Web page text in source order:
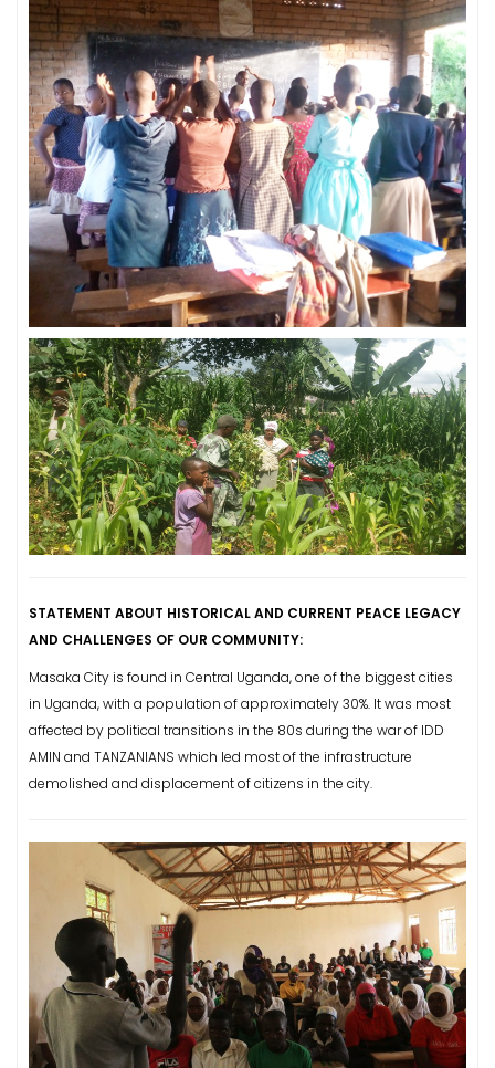
STATEMENT ABOUT HISTORICAL AND CURRENT PEACE LEGACY
AND CHALLENGES OF OUR COMMUNITY:
Masaka City is found in Central Uganda, one of the biggest cities
in Uganda, with a population of approximately 30%. It was most
affected by political transitions in the 80s during the war of IDD
AMIN and TANZANIANS which led most of the infrastructure
demolished and displacement of citizens in the city.